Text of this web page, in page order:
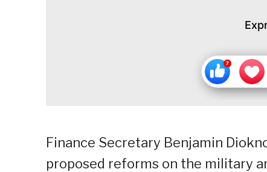
Finance Secretary Benjamin
proposed reforms on the military